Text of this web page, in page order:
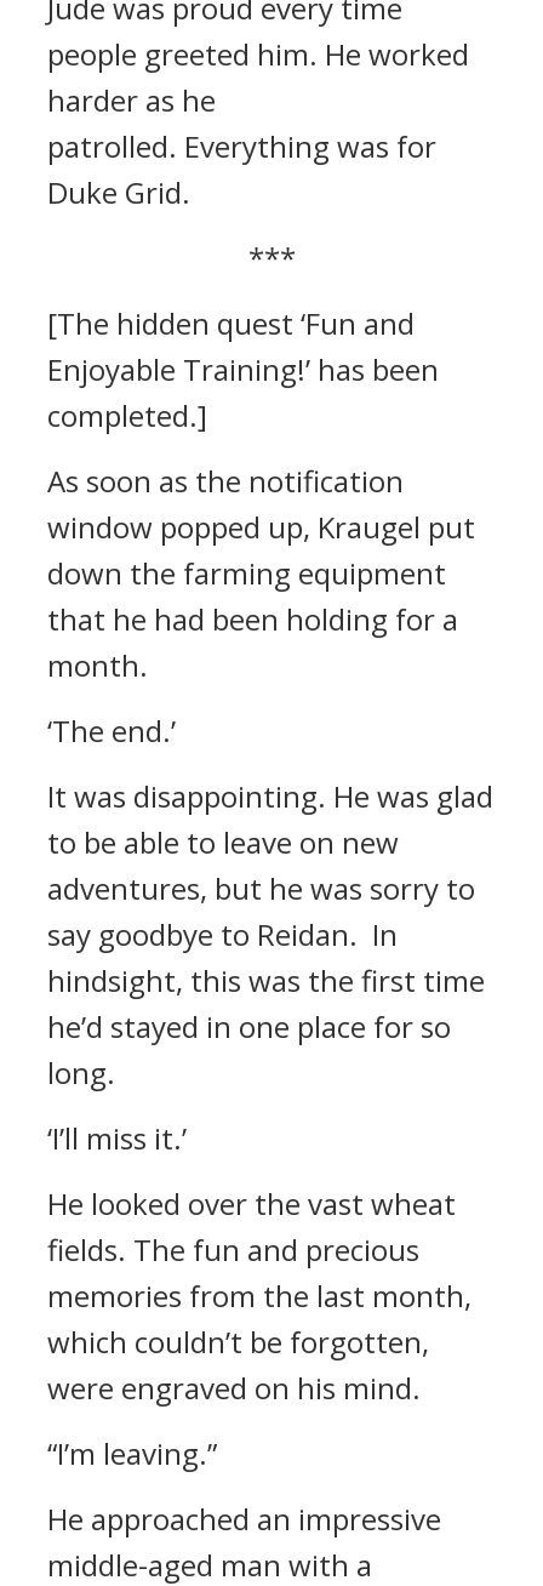
people greeted him. He worked
harder as he
patrolled. Everything was for
Duke Grid.
***
[The hidden quest ‘Fun and
Enjoyable Training!’ has been
completed.]
As soon as the notification
window popped up, Kraugel put
down the farming equipment
that he had been holding for a
month.
‘The end.’
It was disappointing. He was glad
to be able to leave on new
adventures, but he was sorry to
say goodbye to Reidan. In
hindsight, this was the first time
he’d stayed in one place for so
long.
‘I’ll miss it.’
He looked over the vast wheat
fields. The fun and precious
memories from the last month,
which couldn’t be forgotten,
were engraved on his mind.
“I’m leaving.”
He approached an impressive
middle-aged man with a